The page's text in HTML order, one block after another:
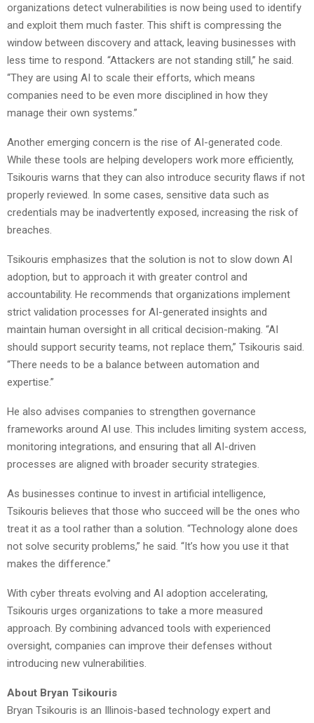
organizations detect vulnerabilities is now being used to identify
and exploit them much faster. This shift is compressing the
window between discovery and attack, leaving businesses with
less time to respond. “Attackers are not standing still,” he said.
“They are using AI to scale their efforts, which means
companies need to be even more disciplined in how they
manage their own systems.”
Another emerging concern is the rise of AI-generated code.
While these tools are helping developers work more efficiently,
Tsikouris warns that they can also introduce security flaws if not
properly reviewed. In some cases, sensitive data such as
credentials may be inadvertently exposed, increasing the risk of
breaches.
Tsikouris emphasizes that the solution is not to slow down AI
adoption, but to approach it with greater control and
accountability. He recommends that organizations implement
strict validation processes for AI-generated insights and
maintain human oversight in all critical decision-making. “AI
should support security teams, not replace them,” Tsikouris said.
“There needs to be a balance between automation and
expertise.”
He also advises companies to strengthen governance
frameworks around AI use. This includes limiting system access,
monitoring integrations, and ensuring that all AI-driven
processes are aligned with broader security strategies.
As businesses continue to invest in artificial intelligence,
Tsikouris believes that those who succeed will be the ones who
treat it as a tool rather than a solution. “Technology alone does
not solve security problems,” he said. “It’s how you use it that
makes the difference.”
With cyber threats evolving and AI adoption accelerating,
Tsikouris urges organizations to take a more measured
approach. By combining advanced tools with experienced
oversight, companies can improve their defenses without
introducing new vulnerabilities.
About Bryan Tsikouris
Bryan Tsikouris is an Illinois-based technology expert and